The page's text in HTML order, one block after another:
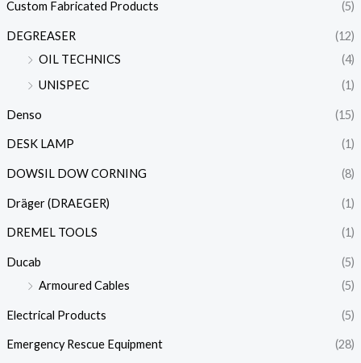
Custom Fabricated Products (5)
DEGREASER
(12)
OIL TECHNICS
(4)
UNISPEC
(1)
Denso (15)
DESK LAMP (1)
DOWSIL DOW CORNING (8)
Dräger (DRAEGER) (1)
DREMEL TOOLS (1)
Ducab
(5)
Armoured Cables
(5)
Electrical Products (5)
Emergency Rescue Equipment (28)